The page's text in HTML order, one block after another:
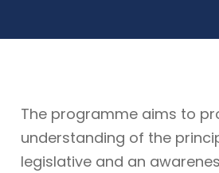
The programme aims to
understanding of the
legislative and an